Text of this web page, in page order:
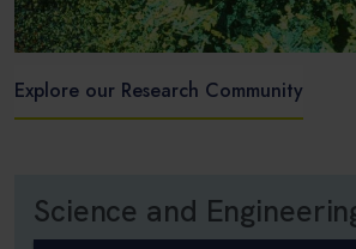
Explore our Research Community
Science and